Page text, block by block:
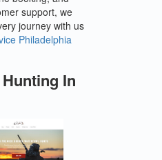
support, we
journey with us
Philadelphia
In